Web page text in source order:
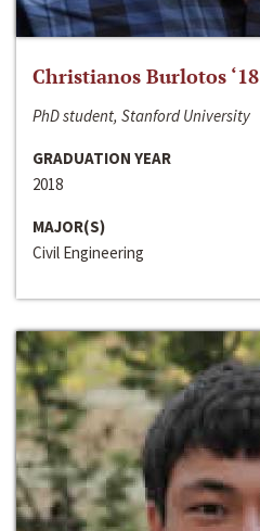
Christianos Burlotos ‘18
PhD student, Stanford University
GRADUATION YEAR
2018
MAJOR(S)
Civil Engineering